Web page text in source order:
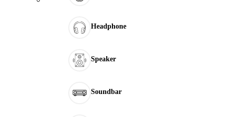
Headphone
Speaker
Soundbar